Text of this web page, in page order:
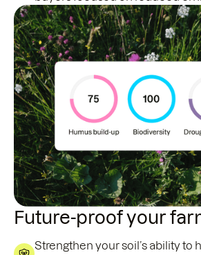
Future-proof your
Strengthen your soil’s ability to